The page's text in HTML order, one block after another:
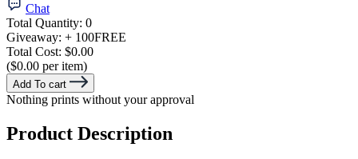
Chat
Total Quantity: 0
Giveaway: + 100FREE
Total Cost: $0.00
($0.00 per item)
Add To cart
Nothing prints without your approval
Product Description